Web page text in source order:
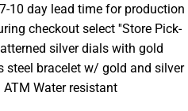
10 day lead time for production
checkout select ''Store Pick-
silver dials with gold
steel bracelet w/ gold and silver
Water resistant